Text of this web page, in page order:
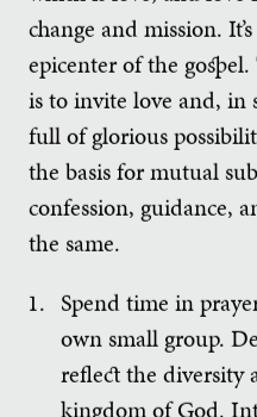
change and mission.
epicenter of the
is to invite love and, in
full of glorious
the basis for mutual
confession, guidance,
the same.
Spend time in
own small group.
reflect the diversity
kingdom of God.